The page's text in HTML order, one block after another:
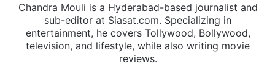
Chandra Mouli is a Hyderabad-based journalist and
sub-editor at Siasat.com. Specializing in
entertainment, he covers Tollywood, Bollywood,
television, and lifestyle, while also writing movie
reviews.